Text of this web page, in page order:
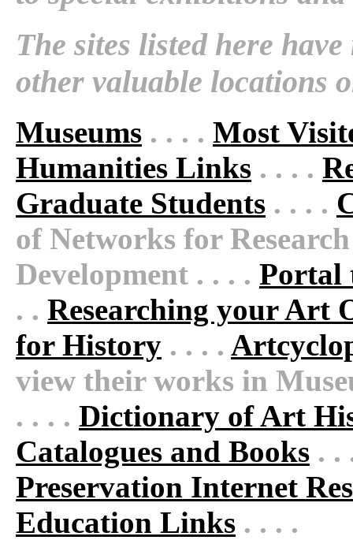
The sites listed here
other valuable locations
Museums . . . . Most
Humanities Links . . . .
Graduate Students . . . .
of Networks for
Development . . . . Portal
. . Researching your Art
for History . . . .
view their works in
. . . . Dictionary of Art
Catalogues and Books . .
Preservation Internet
Education Links . . . .